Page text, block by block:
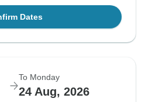
Dates
To Monday
24 Aug, 2026